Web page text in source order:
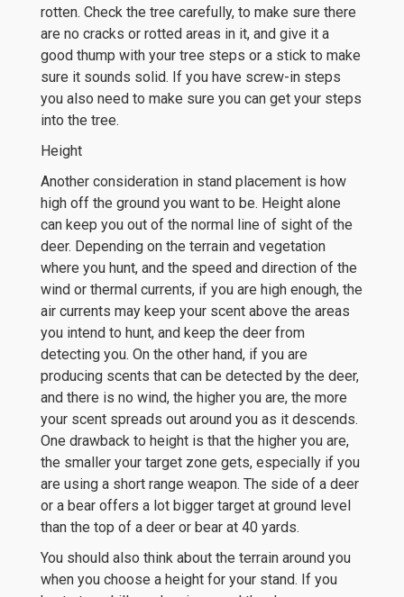
rotten. Check the tree carefully, to make sure there
are no cracks or rotted areas in it, and give it a
good thump with your tree steps or a stick to make
sure it sounds solid. If you have screw-in steps
you also need to make sure you can get your steps
into the tree.
Height
Another consideration in stand placement is how
high off the ground you want to be. Height alone
can keep you out of the normal line of sight of the
deer. Depending on the terrain and vegetation
where you hunt, and the speed and direction of the
wind or thermal currents, if you are high enough, the
air currents may keep your scent above the areas
you intend to hunt, and keep the deer from
detecting you. On the other hand, if you are
producing scents that can be detected by the deer,
and there is no wind, the higher you are, the more
your scent spreads out around you as it descends.
One drawback to height is that the higher you are,
the smaller your target zone gets, especially if you
are using a short range weapon. The side of a deer
or a bear offers a lot bigger target at ground level
than the top of a deer or bear at 40 yards.
You should also think about the terrain around you
when you choose a height for your stand. If you